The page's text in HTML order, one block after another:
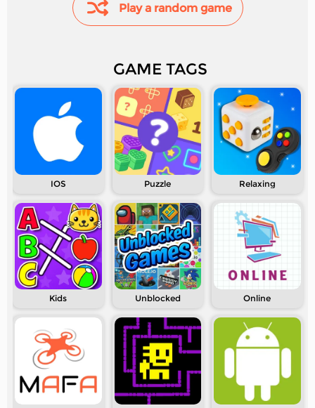
Play a random game
GAME TAGS
IOS Puzzle Relaxing
Kids Unblocked Online